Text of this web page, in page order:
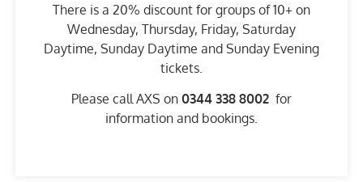
There is a 20% discount for groups of 10+ on
Wednesday, Thursday, Friday, Saturday
Daytime, Sunday Daytime and Sunday Evening
tickets.
Please call AXS on 0344 338 8002 for
information and bookings.